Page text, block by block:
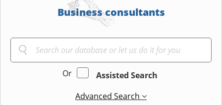
Business consultants
Or
Assisted Search
Advanced Search